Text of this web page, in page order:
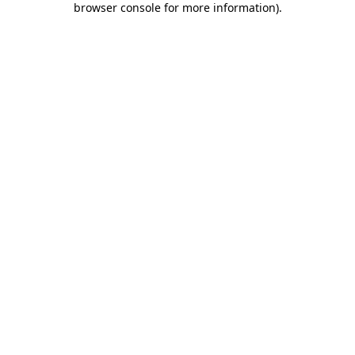
browser console for more information).